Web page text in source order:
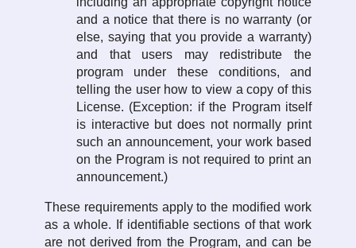
and a notice that there is no warranty (or
else, saying that you provide a warranty)
and that users may redistribute the
program under these conditions, and
telling the user how to view a copy of this
License. (Exception: if the Program itself
is interactive but does not normally print
such an announcement, your work based
on the Program is not required to print an
announcement.)
These requirements apply to the modified work
as a whole. If identifiable sections of that work
are not derived from the Program, and can be